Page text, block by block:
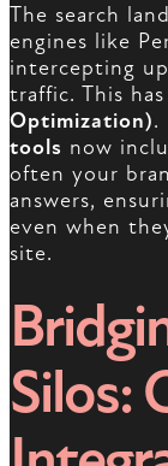
The search
engines like
intercepting
traffic. This
Optimization).
tools now
often your
answers,
even when
site.
Silos: